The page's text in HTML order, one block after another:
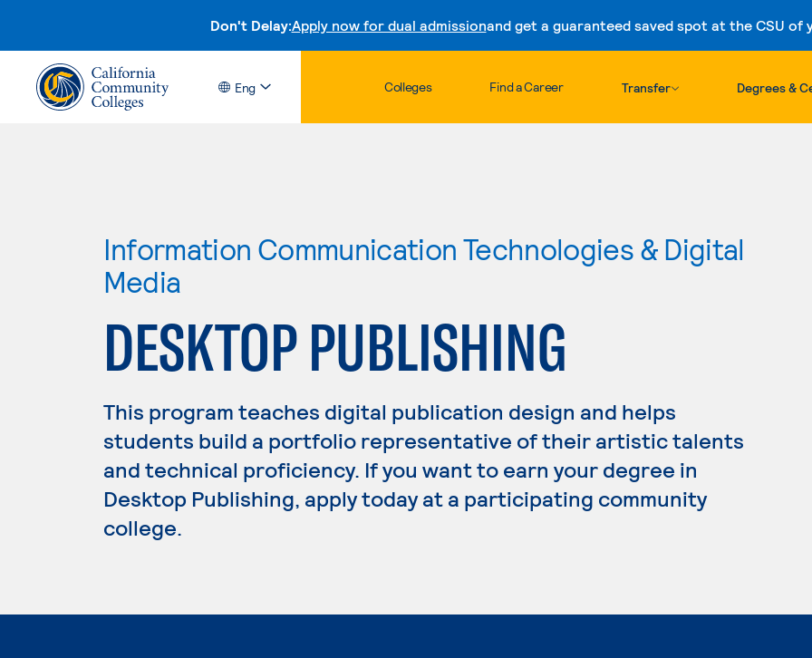
Don't Delay:Apply now for dual admissionand get a guaranteed saved spot at the CSU of
Skip to content
Eng Colleges Find a Career Transfer Degrees &
Information Communication Technologies & Digital
Media
DESKTOP PUBLISHING
This program teaches digital publication design and helps
students build a portfolio representative of their artistic talents
and technical proficiency. If you want to earn your degree in
Desktop Publishing, apply today at a participating community
college.